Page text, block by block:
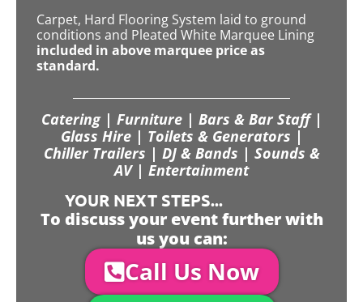
Carpet, Hard Flooring System laid to ground
conditions and Pleated White Marquee Lining
included in above marquee price as
standard.
Catering | Furniture | Bars & Bar Staff |
Glass Hire | Toilets & Generators |
Chiller Trailers | DJ & Bands | Sounds &
AV | Entertainment
YOUR NEXT STEPS...
To discuss your event further with
us you can:
Call Us Now